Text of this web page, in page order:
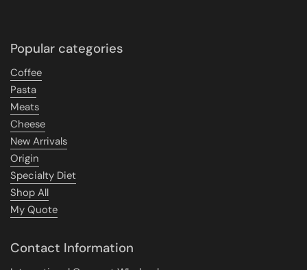
Popular categories
Coffee
Pasta
Meats
Cheese
New Arrivals
Origin
Specialty Diet
Shop All
My Quote
Contact Information